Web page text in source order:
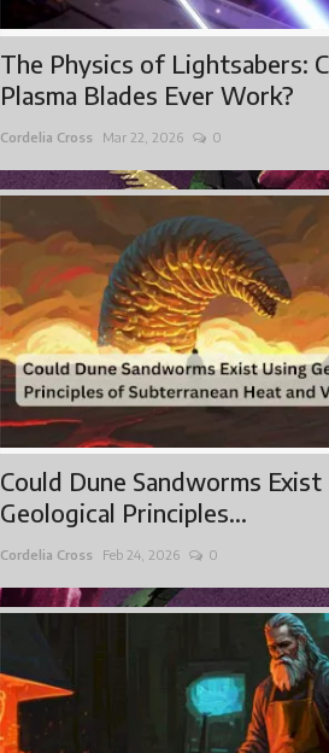
The Physics of Lightsabers:
Plasma Blades Ever Work?
Cordelia Cross Mar 22, 2026 0
Could Dune Sandworms Exist
Geological Principles...
Cordelia Cross Feb 24, 2026 0